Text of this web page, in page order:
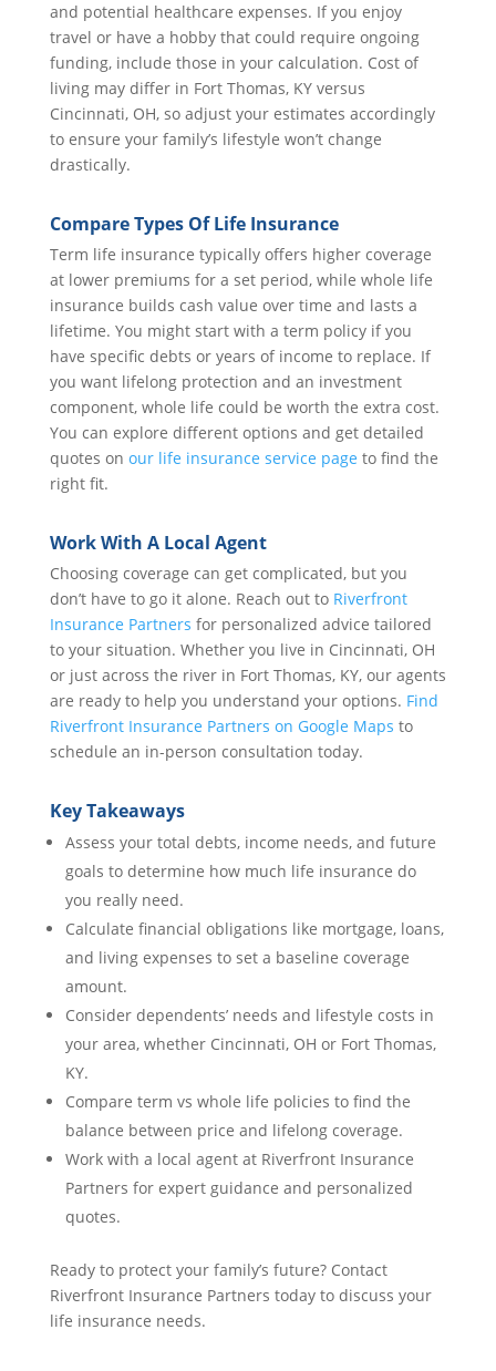
and potential healthcare expenses. If you enjoy
travel or have a hobby that could require ongoing
funding, include those in your calculation. Cost of
living may differ in Fort Thomas, KY versus
Cincinnati, OH, so adjust your estimates accordingly
to ensure your family’s lifestyle won’t change
drastically.
Compare Types Of Life Insurance
Term life insurance typically offers higher coverage
at lower premiums for a set period, while whole life
insurance builds cash value over time and lasts a
lifetime. You might start with a term policy if you
have specific debts or years of income to replace. If
you want lifelong protection and an investment
component, whole life could be worth the extra cost.
You can explore different options and get detailed
quotes on our life insurance service page to find the
right fit.
Work With A Local Agent
Choosing coverage can get complicated, but you
don’t have to go it alone. Reach out to Riverfront
Insurance Partners for personalized advice tailored
to your situation. Whether you live in Cincinnati, OH
or just across the river in Fort Thomas, KY, our agents
are ready to help you understand your options. Find
Riverfront Insurance Partners on Google Maps to
schedule an in-person consultation today.
Key Takeaways
Assess your total debts, income needs, and future
goals to determine how much life insurance do
you really need.
Calculate financial obligations like mortgage, loans,
and living expenses to set a baseline coverage
amount.
Consider dependents’ needs and lifestyle costs in
your area, whether Cincinnati, OH or Fort Thomas,
KY.
Compare term vs whole life policies to find the
balance between price and lifelong coverage.
Work with a local agent at Riverfront Insurance
Partners for expert guidance and personalized
quotes.
Ready to protect your family’s future? Contact
Riverfront Insurance Partners today to discuss your
life insurance needs.